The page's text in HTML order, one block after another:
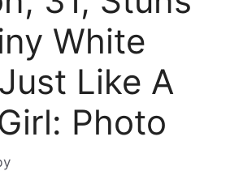
White
Like A
Photo